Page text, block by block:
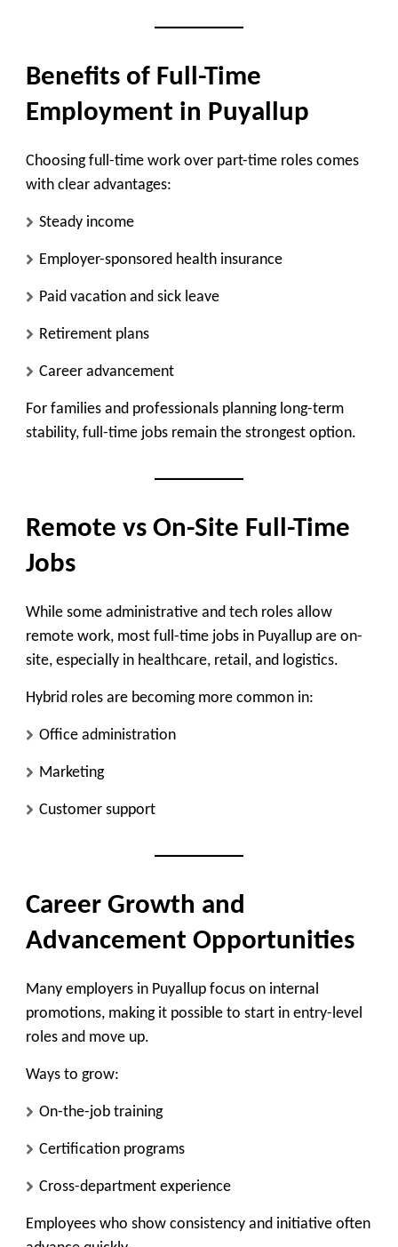
Benefits of Full-Time
Employment in Puyallup
Choosing full-time work over part-time roles comes
with clear advantages:
Steady income
Employer-sponsored health insurance
Paid vacation and sick leave
Retirement plans
Career advancement
For families and professionals planning long-term
stability, full-time jobs remain the strongest option.
Remote vs On-Site Full-Time
Jobs
While some administrative and tech roles allow
remote work, most full-time jobs in Puyallup are on-
site, especially in healthcare, retail, and logistics.
Hybrid roles are becoming more common in:
Office administration
Marketing
Customer support
Career Growth and
Advancement Opportunities
Many employers in Puyallup focus on internal
promotions, making it possible to start in entry-level
roles and move up.
Ways to grow:
On-the-job training
Certification programs
Cross-department experience
Employees who show consistency and initiative often